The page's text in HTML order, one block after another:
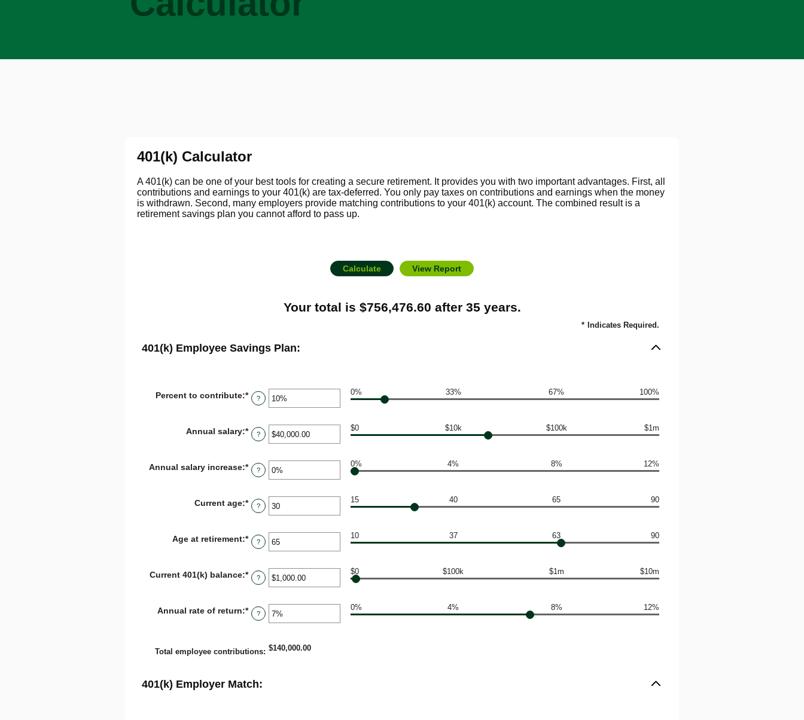
401(k) Calculator
A 401(k) can be one of your best tools for creating a secure retirement. It provides you with two important advantages. First, all
contributions and earnings to your 401(k) are tax-deferred. You only pay taxes on contributions and earnings when the money
is withdrawn. Second, many employers provide matching contributions to your 401(k) account. The combined result is a
retirement savings plan you cannot afford to pass up.
Your total is $756,476.60 after 35 years.
* Indicates Required.
401(k) Employee Savings Plan:
Percent to contribute:*Enter
an
between
0%
and
?
0% 33% 67% 100%
Annual salary:*Enter
an
between
$0.00
and
?
$0 $10k $100k $1m
Annual salary increase:*Enter
an
between
0%
and
?
0% 4% 8% 12%
Current age:*Enter
an
between
15
and
?
15 40 65 90
Age at retirement:*Enter
an
between
10
and
?
10 37 63 90
Current 401(k) balance:*Enter
an
between
$0.00
and
?
$0 $100k $1m $10m
Annual rate of return:*Enter
an
0%
?
0% 4% 8% 12%
Total employee contributions: $140,000.00
401(k) Employer Match: